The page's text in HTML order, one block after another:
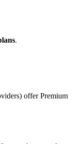
.
offer Premium